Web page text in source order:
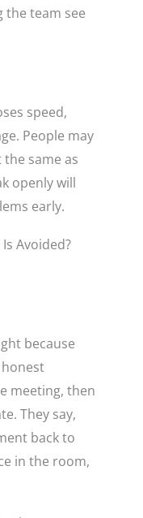
the team see
speed,
People may
same as
openly will
early.
Avoided?
because
meeting, then
They say,
back to
in the room,